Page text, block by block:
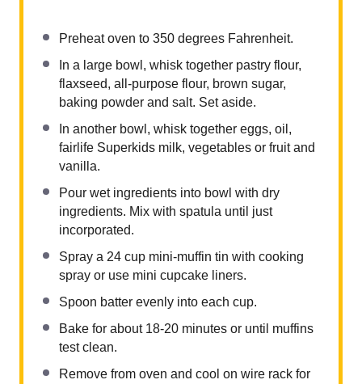
Preheat oven to 350 degrees Fahrenheit.
In a large bowl, whisk together pastry flour,
flaxseed, all-purpose flour, brown sugar,
baking powder and salt. Set aside.
In another bowl, whisk together eggs, oil,
fairlife Superkids milk, vegetables or fruit and
vanilla.
Pour wet ingredients into bowl with dry
ingredients. Mix with spatula until just
incorporated.
Spray a 24 cup mini-muffin tin with cooking
spray or use mini cupcake liners.
Spoon batter evenly into each cup.
Bake for about 18-20 minutes or until muffins
test clean.
Remove from oven and cool on wire rack for